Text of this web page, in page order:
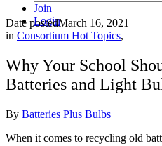
Join
Login
Date postedMarch 16, 2021
in Consortium Hot Topics,
Why Your School
Batteries and Light
By Batteries Plus Bulbs
When it comes to recycling old